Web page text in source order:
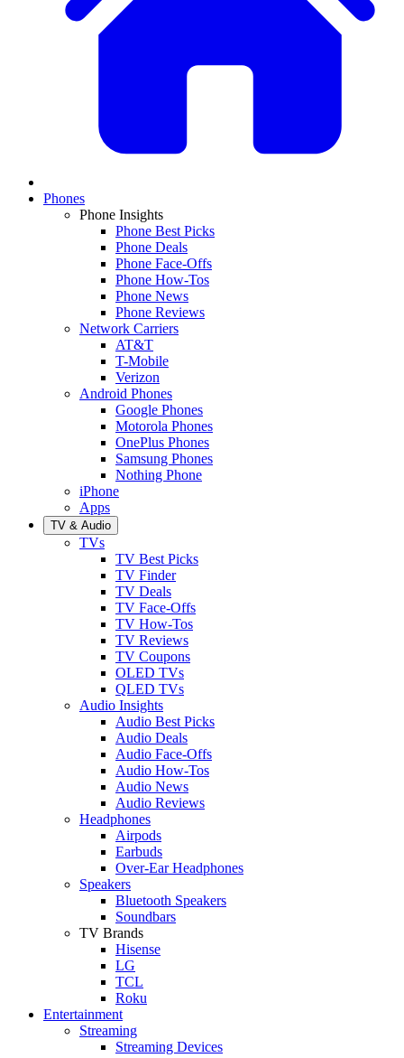
Phones
Phone Insights
Phone Best Picks
Phone Deals
Phone Face-Offs
Phone How-Tos
Phone News
Phone Reviews
Network Carriers
AT&T
T-Mobile
Verizon
Android Phones
Google Phones
Motorola Phones
OnePlus Phones
Samsung Phones
Nothing Phone
iPhone
Apps
TV & Audio
TVs
TV Best Picks
TV Finder
TV Deals
TV Face-Offs
TV How-Tos
TV Reviews
TV Coupons
OLED TVs
QLED TVs
Audio Insights
Audio Best Picks
Audio Deals
Audio Face-Offs
Audio How-Tos
Audio News
Audio Reviews
Headphones
Airpods
Earbuds
Over-Ear Headphones
Speakers
Bluetooth Speakers
Soundbars
TV Brands
Hisense
LG
TCL
Roku
Entertainment
Streaming
Streaming Devices